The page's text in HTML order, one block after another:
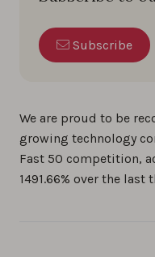
Subscribe
We are proud to be
growing technology
Fast 50 competition,
1491.66% over the last